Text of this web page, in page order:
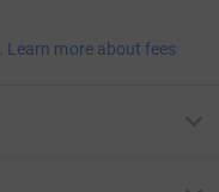
Learn more about fees